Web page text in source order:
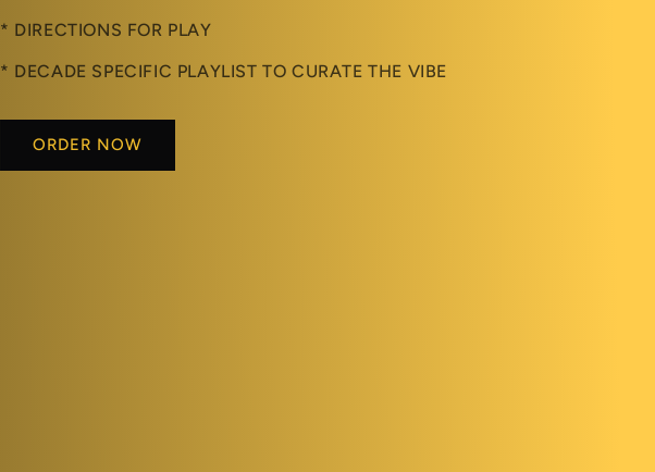
* DIRECTIONS FOR PLAY
* DECADE SPECIFIC PLAYLIST TO CURATE THE VIBE
ORDER NOW